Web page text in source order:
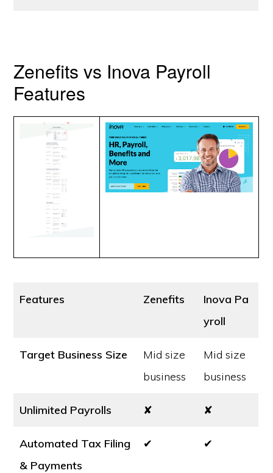
Zenefits vs Inova Payroll
Features
Features Zenefits
Inova Pa
yroll
Target Business Size
Mid size
business
Mid size
business
Unlimited Payrolls ✘ ✘
Automated Tax Filing
& Payments
✔ ✔